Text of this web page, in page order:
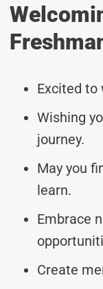
Excited to
Wishing
journey.
May you
learn.
Embrace
Create